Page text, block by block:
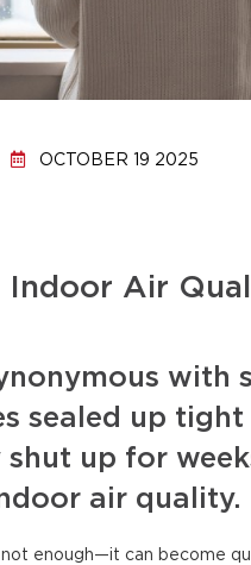
OCTOBER 19 2025
Indoor Air
with
sealed up
up for
air quality.
not enough—it can become